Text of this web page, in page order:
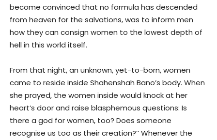
become convinced that no formula has descended
from heaven for the salvations, was to inform men
how they can consign women to the lowest depth of
hell in this world itself.
From that night, an unknown, yet-to-born, women
came to reside inside Shahenshah Bano’s body. When
she prayed, the women inside would knock at her
heart’s door and raise blasphemous questions: Is
there a god for women, too? Does someone
recognise us too as their creation?’’ Whenever the